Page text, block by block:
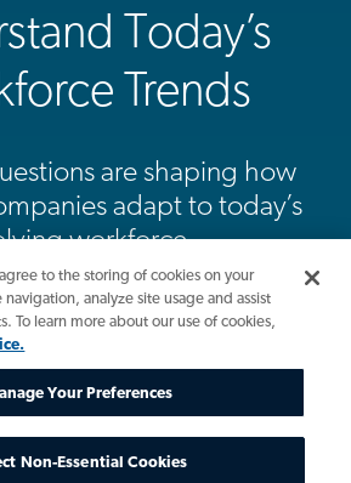
Today’s
Trends
are shaping how
adapt to today’s
workforce.
Infographic
to the storing of cookies on your
analyze site usage and assist
To learn more about our use of cookies,
Your Preferences
Non-Essential Cookies